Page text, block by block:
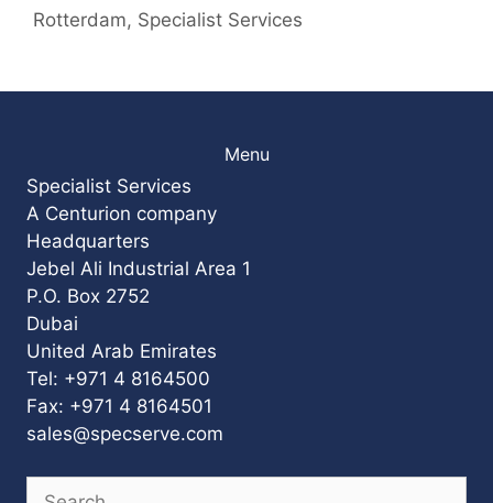
Rotterdam, Specialist Services
Menu
Specialist Services
A Centurion company
Headquarters
Jebel Ali Industrial Area 1
P.O. Box 2752
Dubai
United Arab Emirates
Tel: +971 4 8164500
Fax: +971 4 8164501
sales@specserve.com